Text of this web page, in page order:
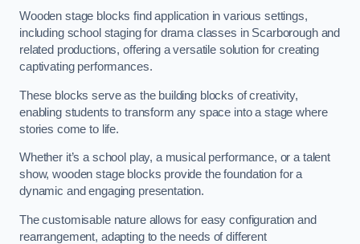
Wooden stage blocks find application in various settings,
including school staging for drama classes in Scarborough and
related productions, offering a versatile solution for creating
captivating performances.
These blocks serve as the building blocks of creativity,
enabling students to transform any space into a stage where
stories come to life.
Whether it’s a school play, a musical performance, or a talent
show, wooden stage blocks provide the foundation for a
dynamic and engaging presentation.
The customisable nature allows for easy configuration and
rearrangement, adapting to the needs of different